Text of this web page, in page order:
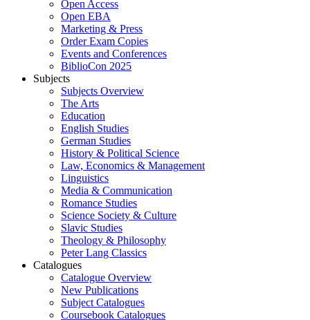
Open Access
Open EBA
Marketing & Press
Order Exam Copies
Events and Conferences
BiblioCon 2025
Subjects
Subjects Overview
The Arts
Education
English Studies
German Studies
History & Political Science
Law, Economics & Management
Linguistics
Media & Communication
Romance Studies
Science Society & Culture
Slavic Studies
Theology & Philosophy
Peter Lang Classics
Catalogues
Catalogue Overview
New Publications
Subject Catalogues
Coursebook Catalogues